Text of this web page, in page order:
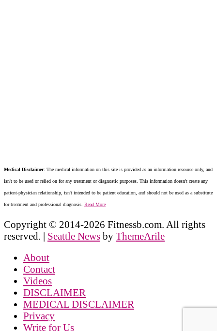
Medical Disclaimer: The medical information on this site is provided as an information resource only, and
isn't to be used or relied on for any treatment or diagnostic purposes. This information doesn't create any
patient-physician relationship, isn't intended to be patient education, and should not be used as a substitute
for treatment and professional diagnosis. Read More
Copyright © 2014-2026 Fitnessb.com. All rights
reserved. | Seattle News by ThemeArile
About
Contact
Videos
DISCLAIMER
MEDICAL DISCLAIMER
Privacy
Write for Us